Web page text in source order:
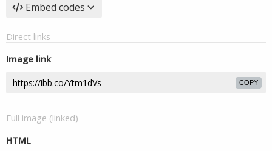
Embed codes
Direct links
Image link
COPY
Full image (linked)
HTML